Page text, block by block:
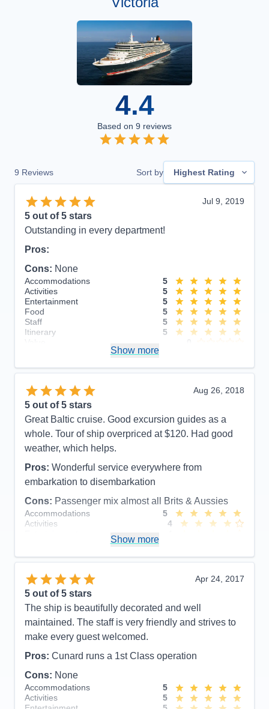
4.4
Based on 9 reviews
9 Reviews Sort by Highest Rating
Jul 9, 2019
5 out of 5 stars
Outstanding in every department!
Pros:
Cons: None
Accommodations
5
Activities
5
Entertainment
5
Food
5
Staff
5
Itinerary
5
Show more
Aug 26, 2018
5 out of 5 stars
Great Baltic cruise. Good excursion guides as a
whole. Tour of ship overpriced at $120. Had good
weather, which helps.
Pros: Wonderful service everywhere from
embarkation to disembarkation
Cons: Passenger mix almost all Brits & Aussies
Accommodations
5
Activities
4
Itinerary
5
Value
Overall
Recommend
Show more
Apr 24, 2017
5 out of 5 stars
The ship is beautifully decorated and well
maintained. The staff is very friendly and strives to
make every guest welcomed.
Pros: Cunard runs a 1st Class operation
Cons: None
Accommodations
5
Activities
5